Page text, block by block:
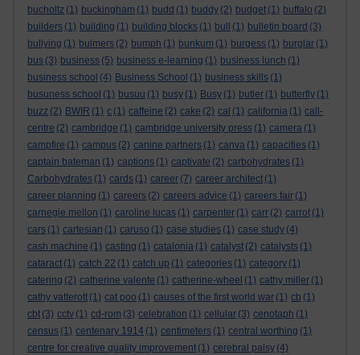
bucholtz (1) buckingham (1) budd (1) buddy (2) budget (1) buffalo (2)
builders (1) building (1) building blocks (1) bull (1) bulletin board (3)
bullying (1) bulmers (2) bumph (1) bunkum (1) burgess (1) burglar (1)
bus (3) business (5) business e-learning (1) business lunch (1)
business school (4) Business School (1) business skills (1)
busuness school (1) busuu (1) busy (1) Busy (1) butler (1) butterfly (1)
buzz (2) BWIR (1) c (1) caffeine (2) cake (2) cal (1) california (1) call-
centre (2) cambridge (1) cambridge university press (1) camera (1)
campfire (1) campus (2) canine partners (1) canva (1) capacities (1)
captain bateman (1) captions (1) captivate (2) carbohydrates (1)
Carbohydrates (1) cards (1) career (7) career architect (1)
career planning (1) careers (2) careers advice (1) careers fair (1)
carnegie mellon (1) caroline lucas (1) carpenter (1) carr (2) carrot (1)
cars (1) cartesian (1) caruso (1) case studies (1) case study (4)
cash machine (1) casting (1) catalonia (1) catalyst (2) catalysts (1)
cataract (1) catch 22 (1) catch up (1) categories (1) category (1)
catering (2) catherine valente (1) catherine-wheel (1) cathy miller (1)
cathy vatterott (1) cat poo (1) causes of the first world war (1) cb (1)
cbt (3) cctv (1) cd-rom (3) celebration (1) cellular (3) cenotaph (1)
census (1) centenary 1914 (1) centimeters (1) central worthing (1)
centre for creative quality improvement (1) cerebral palsy (4)